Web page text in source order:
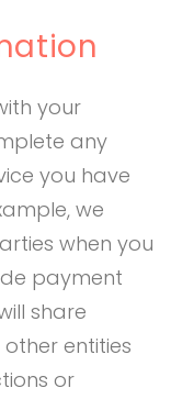
your
any
you have
we
when you
payment
share
entities
or